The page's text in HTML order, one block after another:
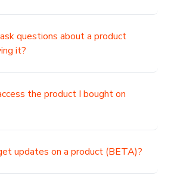
questions about a product
it?
the product I bought on
updates on a product (BETA)?